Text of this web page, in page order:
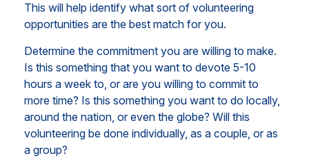
This will help identify what sort of volunteering
opportunities are the best match for you.
Determine the commitment you are willing to make.
Is this something that you want to devote 5-10
hours a week to, or are you willing to commit to
more time? Is this something you want to do locally,
around the nation, or even the globe? Will this
volunteering be done individually, as a couple, or as
a group?